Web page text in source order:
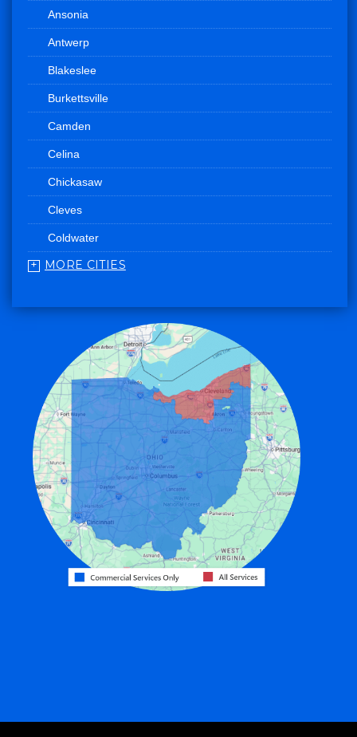
Ansonia
Antwerp
Blakeslee
Burkettsville
Camden
Celina
Chickasaw
Cleves
Coldwater
College Corner
Edgerton
Edon
Eldorado
Fairfield
Fort Recovery
Gratis
Greenville
Harrison
Hicksville
MORE CITIES